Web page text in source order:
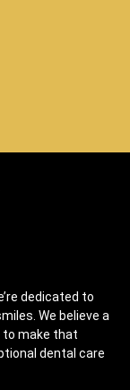
dedicated to
We believe a
to make that
dental care